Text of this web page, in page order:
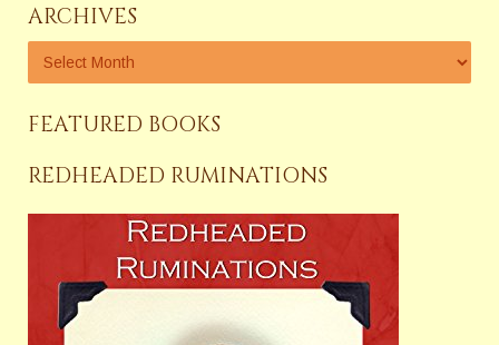
ARCHIVES
FEATURED BOOKS
REDHEADED RUMINATIONS